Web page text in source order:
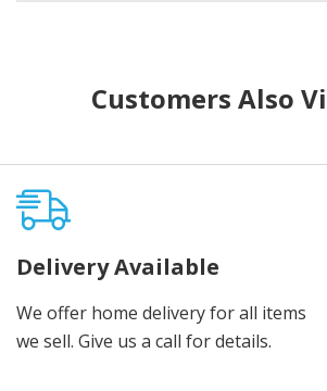
Customers Also
Delivery Available
We offer home delivery for all items
we sell. Give us a call for details.